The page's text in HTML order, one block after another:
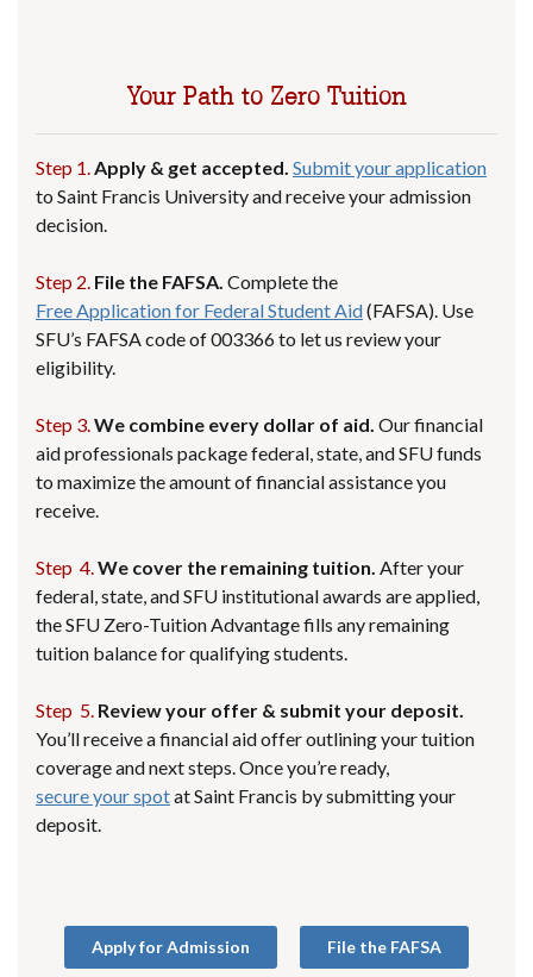
Your Path to Zero Tuition
Step 1.Apply & get accepted. Submit your application
to Saint Francis University and receive your admission
decision.
Step 2. File the FAFSA. Complete the
Free Application for Federal Student Aid(FAFSA). Use
SFU’s FAFSA code of 003366 to let us review your
eligibility.
Step 3.We combine every dollar of aid. Our financial
aid professionals package federal, state, and SFU funds
to maximize the amount of financial assistance you
receive.
Step 4.We cover the remaining tuition. After your
federal, state, and SFU institutional awards are applied,
the SFU Zero-Tuition Advantage fills any remaining
tuition balance for qualifying students.
Step 5. Review your offer & submit your deposit.
You’ll receive a financial aid offer outlining your tuition
coverage and next steps. Once you’re ready,
secure your spotat Saint Francis by submitting your
deposit.
Apply for Admission File the FAFSA